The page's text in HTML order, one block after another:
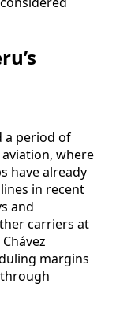
a period of
where
have already
in recent
and
carriers at
margins